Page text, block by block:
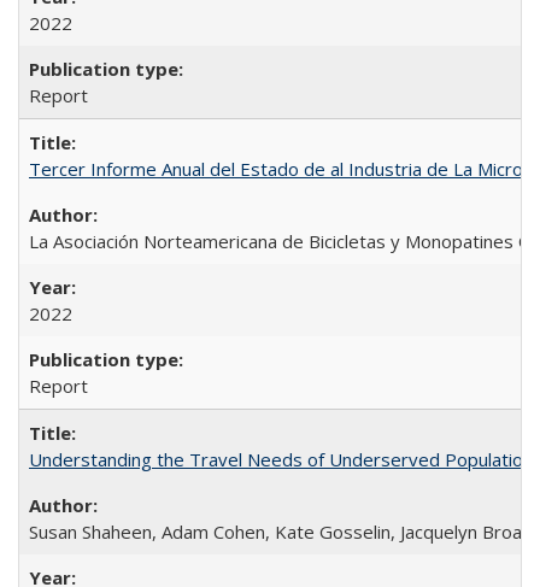
2022
Report
Tercer Informe Anual del Estado de al Industria de La
La Asociación Norteamericana de Bicicletas y Monopatines
2022
Report
Understanding the Travel Needs of Underserved
Susan Shaheen, Adam Cohen, Kate Gosselin, Jacquelyn